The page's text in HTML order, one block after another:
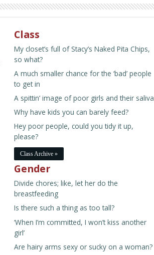
Class
My closet’s full of Stacy’s Naked Pita Chips,
so what?
A much smaller chance for the ‘bad’ people
to get in
A spittin’ image of poor girls and their saliva
Why have kids you can barely feed?
Hey poor people, could you tidy it up,
please?
Class Archive »
Gender
Divide chores; like, let her do the
breastfeeding
Is there such a thing as too tall?
‘When I’m committed, I won’t kiss another
girl’
Are hairy arms sexy or sucky on a woman?